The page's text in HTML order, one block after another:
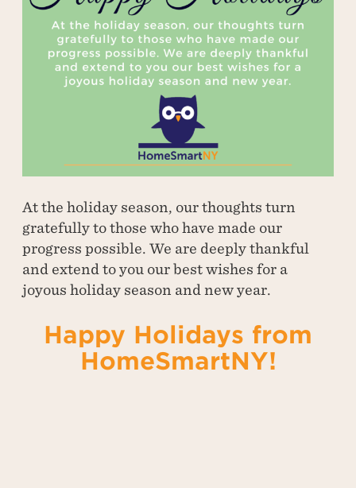
At the holiday season, our thoughts turn
gratefully to those who have made our
progress possible. We are deeply thankful
and extend to you our best wishes for a
joyous holiday season and new year.
Happy Holidays from
HomeSmartNY!